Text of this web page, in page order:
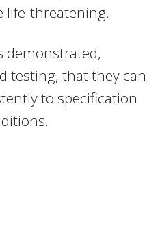
threatening.
demonstrated,
testing, that they can
to specification